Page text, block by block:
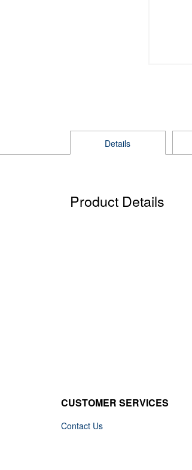
Details
Product Details
CUSTOMER SERVICES
Contact Us